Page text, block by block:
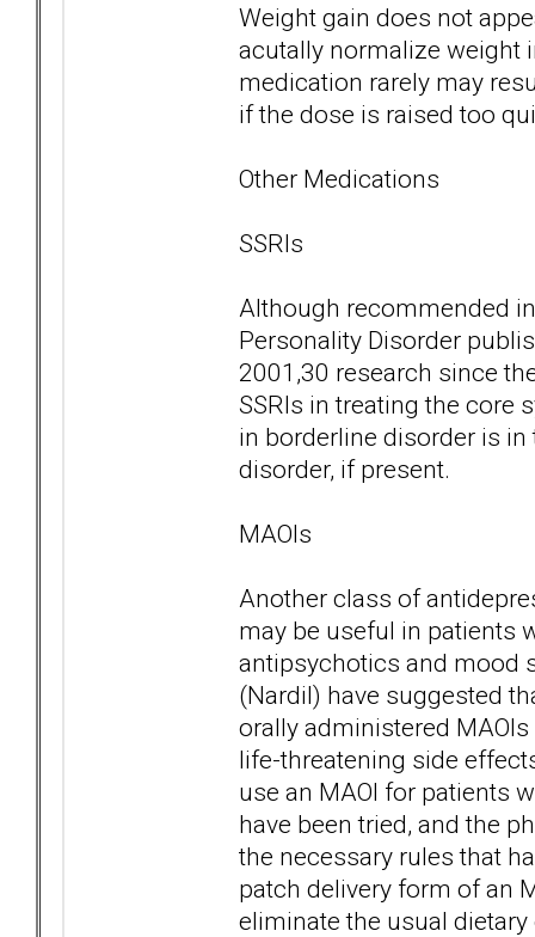
Weight gain does not
acutally normalize weight
medication rarely may
if the dose is raised too
Other Medications
SSRIs
Although recommended
Personality Disorder
2001,30 research since
SSRIs in treating the core
in borderline disorder is
disorder, if present.
MAOIs
Another class of
may be useful in patients
antipsychotics and mood
(Nardil) have suggested
orally administered
life-threatening side
use an MAOI for patients
have been tried, and the
the necessary rules that
patch delivery form of an
eliminate the usual